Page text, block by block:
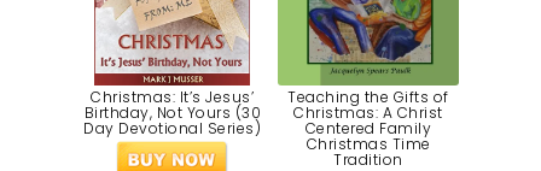
Christmas: It’s Jesus’
Birthday, Not Yours (30
Day Devotional Series)
Teaching the Gifts of
Christmas: A Christ
Centered Family
Christmas Time
Tradition